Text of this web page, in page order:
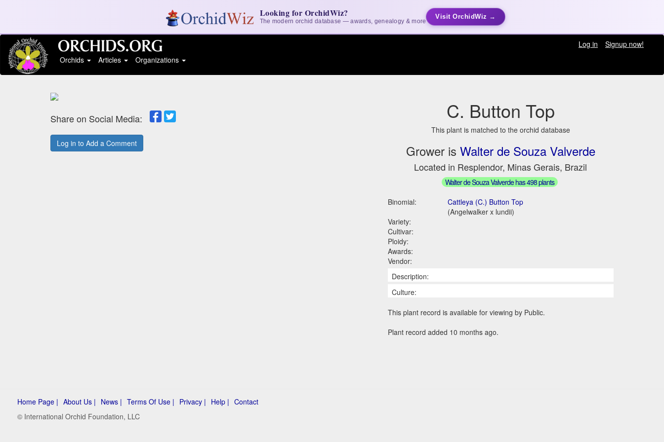
Looking for OrchidWiz?
The modern orchid database — awards, genealogy & more
Visit OrchidWiz →
Log in
Signup now!
Orchids
Articles Organizations
Share on Social Media:
Log in to Add a Comment
C. Button Top
This plant is matched to the orchid database
Grower is Walter de Souza Valverde
Located in Resplendor, Minas Gerais, Brazil
Walter de Souza Valverde has 498 plants
Binomial:
Cattleya (C.) Button Top
(Angelwalker x lundii)
Variety:
Cultivar:
Ploidy:
Awards:
Vendor:
Description:
Culture:
This plant record is available for viewing by Public.
Plant record added 10 months ago.
Home Page | About Us | News | Terms Of Use | Privacy | Help | Contact
© International Orchid Foundation, LLC